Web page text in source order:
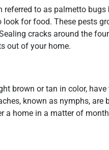
to as palmetto
for food. These pests
cracks around the
out of your home.
brown or tan in color,
known as nymphs,
a home in a matter of